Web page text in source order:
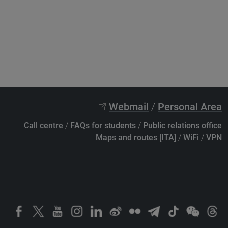
Webmail / Personal Area
Call centre / FAQs for students / Public relations office
Maps and routes [ITA] / WiFi / VPN